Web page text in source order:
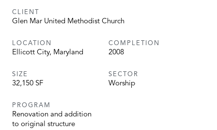
CLIENT
Glen Mar United Methodist Church
LOCATION
Ellicott City, Maryland
SIZE
32,150 SF
PROGRAM
Renovation and addition
to original structure
COMPLETION
2008
SECTOR
Worship